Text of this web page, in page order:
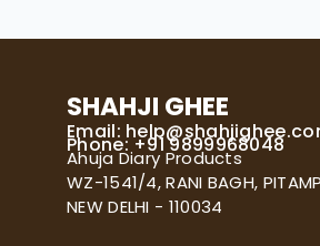
SHAHJI GHEE
Email:
Phone: +91 9899968048
Ahuja Diary Products
WZ-1541/4, RANI BAGH,
NEW DELHI - 110034